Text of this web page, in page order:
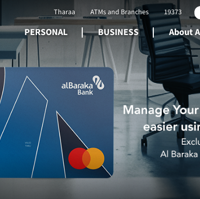
PERSONAL BUSINESS About
Tharaa ATMs and Branches 19373